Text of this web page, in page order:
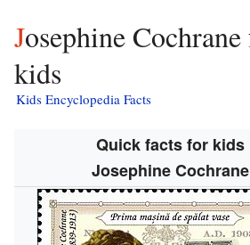
Josephine Cochrane facts for
kids
Kids Encyclopedia Facts
Quick facts for kids
Josephine Cochrane